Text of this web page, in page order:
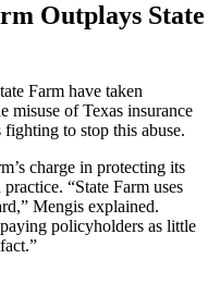
Outplays State
Farm have taken
misuse of Texas insurance
to stop this abuse.
charge in protecting its
“State Farm uses
Mengis explained.
policyholders as little